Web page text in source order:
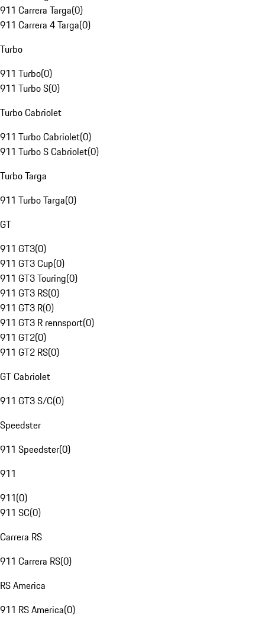
911 Carrera Targa(0)
911 Carrera 4 Targa(0)
Turbo
911 Turbo(0)
911 Turbo S(0)
Turbo Cabriolet
911 Turbo Cabriolet(0)
911 Turbo S Cabriolet(0)
Turbo Targa
911 Turbo Targa(0)
GT
911 GT3(0)
911 GT3 Cup(0)
911 GT3 Touring(0)
911 GT3 RS(0)
911 GT3 R(0)
911 GT3 R rennsport(0)
911 GT2(0)
911 GT2 RS(0)
GT Cabriolet
911 GT3 S/C(0)
Speedster
911 Speedster(0)
911
911(0)
911 SC(0)
Carrera RS
911 Carrera RS(0)
RS America
911 RS America(0)